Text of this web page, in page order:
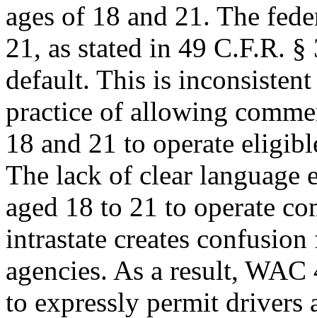
ages of 18 and 21. The
21, as stated in 49 C.F.R.
default. This is
practice of allowing
18 and 21 to operate
The lack of clear
aged 18 to 21 to operate
intrastate creates
agencies. As a result,
to expressly permit drivers